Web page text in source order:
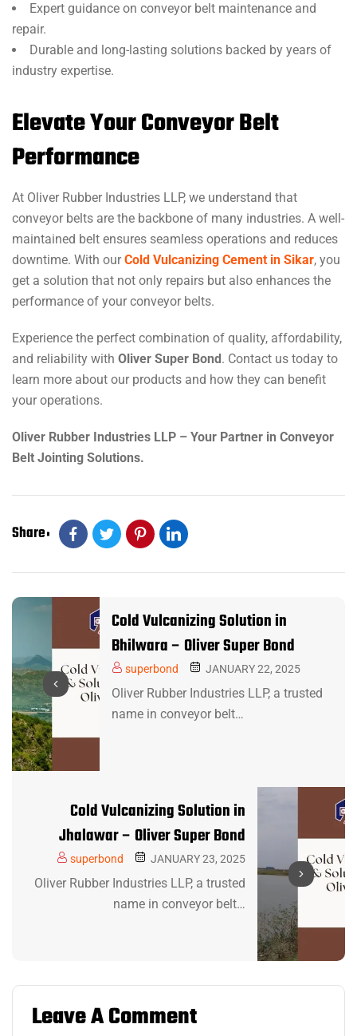
Expert guidance on conveyor belt maintenance and
repair.
Durable and long-lasting solutions backed by years of
industry expertise.
Elevate Your Conveyor Belt
Performance
At Oliver Rubber Industries LLP, we understand that
conveyor belts are the backbone of many industries. A well-
maintained belt ensures seamless operations and reduces
downtime. With ourCold Vulcanizing Cement in Sikar, you
get a solution that not only repairs but also enhances the
performance of your conveyor belts.
Experience the perfect combination of quality, affordability,
and reliability with Oliver Super Bond . Contact us today to
learn more about our products and how they can benefit
your operations.
Oliver Rubber Industries LLP – Your Partner in Conveyor
Belt Jointing Solutions.
Share
Cold Vulcanizing Solution in
Bhilwara – Oliver Super Bond
superbond JANUARY 22, 2025
Oliver Rubber Industries LLP, a trusted
name in conveyor belt…
Cold Vulcanizing Solution in
Jhalawar – Oliver Super Bond
superbond JANUARY 23, 2025
Oliver Rubber Industries LLP, a trusted
name in conveyor belt…
Leave A Comment